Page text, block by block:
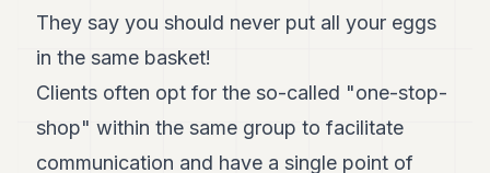
They say you should never put all your eggs
in the same basket!
Clients often opt for the so-called "one-stop-
shop" within the same group to facilitate
communication and have a single point of